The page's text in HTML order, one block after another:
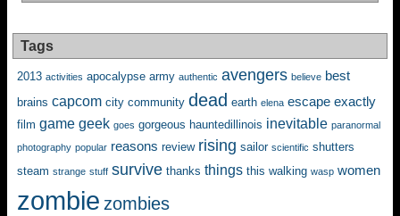
Tags
2013 activities apocalypse army authentic avengers believe best
brains capcom city community dead earth elena escape exactly
film game geek goes gorgeous hauntedillinois inevitable paranormal
photography popular reasons review rising sailor scientific shutters
steam strange stuff survive thanks things this walking wasp women
zombie zombies